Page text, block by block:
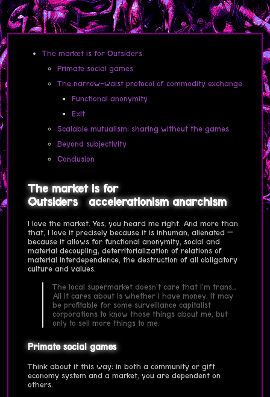
The market is for Outsiders
Primate social games
The narrow-waist protocol of commodity exchange
Functional anonymity
Exit
Scalable mutualism: sharing without the games
Beyond subjectivity
Conclusion
The market is for
Outsidersaccelerationism anarchism
I love the market. Yes, you heard me right. And more than
that, I love it precisely because it is inhuman, alienated —
because it allows for functional anonymity, social and
material decoupling, deterritorialization of relations of
material interdependence, the destruction of all obligatory
culture and values.
The local supermarket doesn't care that I'm trans…
All it cares about is whether I have money. It may
be profitable for some surveillance capitalist
corporations to know those things about me, but
only to sell more things to me.
Primate social games
Think about it this way: in both a community or gift
economy system and a market, you are dependent on
others.